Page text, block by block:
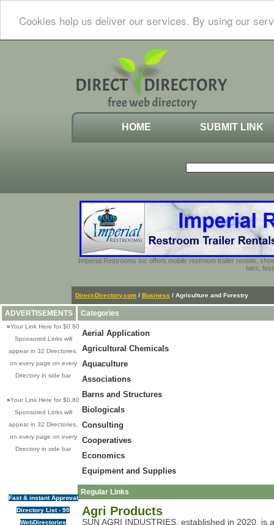
Cookies help us deliver our services. By using our
HOME SUBMIT LINK
Imperial Restrooms Inc offers mobile restroom trailer rentals,
fairs,
Direct-Directory.com / Business / Agriculture and Forestry
ADVERTISEMENTS
»Your Link Here for $0.80
Sponsored Links will
appear in 32 Directories,
on every page on every
Directory in side bar
»Your Link Here for $0.80
Sponsored Links will
appear in 32 Directories,
on every page on every
Directory in side bar
Fast & instant Approval
Directory List - 90
WebDirectories
Categories
Aerial Application
Agricultural Chemicals
Aquaculture
Associations
Barns and Structures
Biologicals
Consulting
Cooperatives
Economics
Equipment and Supplies
Regular Links
Agri Products
SUN AGRI INDUSTRIES, established in 2020,